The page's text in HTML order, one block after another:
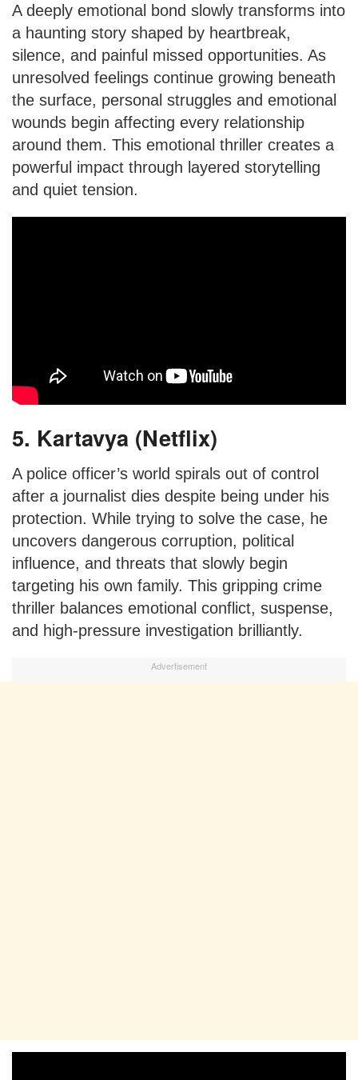
A deeply emotional bond slowly transforms into
a haunting story shaped by heartbreak,
silence, and painful missed opportunities. As
unresolved feelings continue growing beneath
the surface, personal struggles and emotional
wounds begin affecting every relationship
around them. This emotional thriller creates a
powerful impact through layered storytelling
and quiet tension.
5. Kartavya (Netflix)
A police officer’s world spirals out of control
after a journalist dies despite being under his
protection. While trying to solve the case, he
uncovers dangerous corruption, political
influence, and threats that slowly begin
targeting his own family. This gripping crime
thriller balances emotional conflict, suspense,
and high-pressure investigation brilliantly.
Advertisement